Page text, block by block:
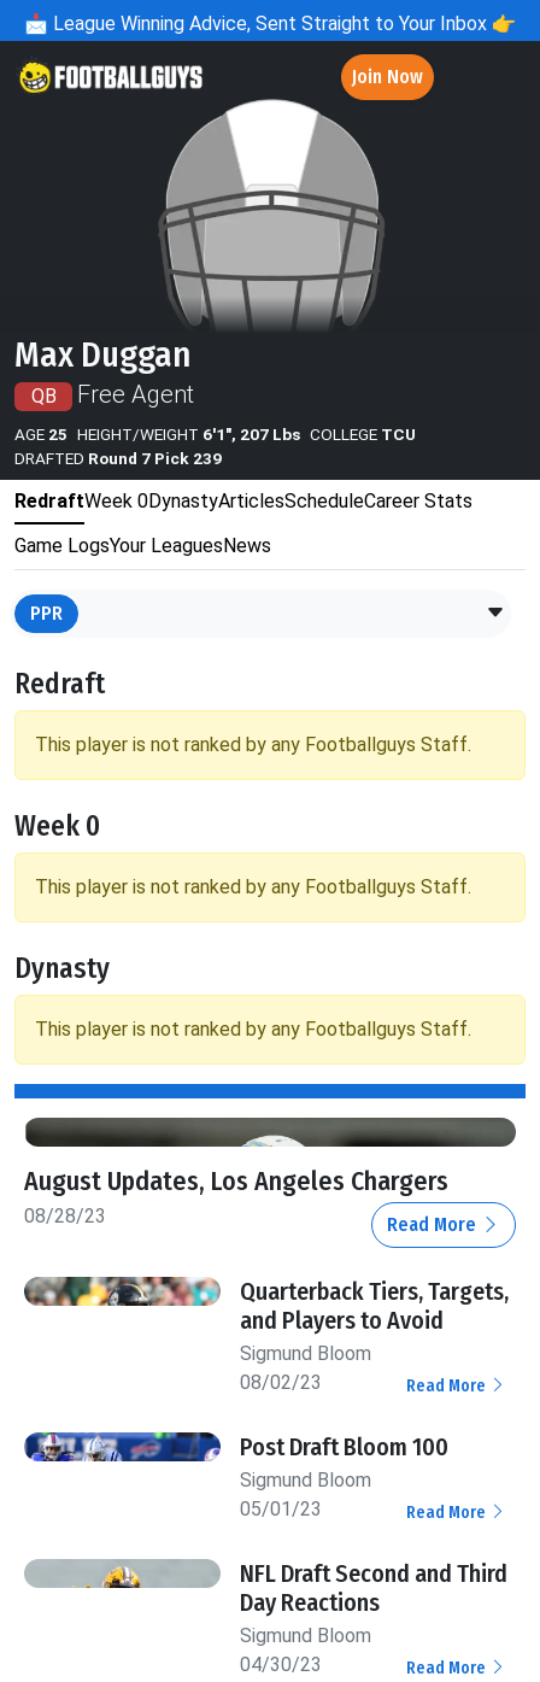
📩 League Winning Advice, Sent Straight to Your Inbox 👉
Join Now
Max Duggan
QB Free Agent
AGE 25 HEIGHT/WEIGHT 6'1", 207 Lbs COLLEGE TCU
DRAFTED Round 7 Pick 239
RedraftWeek 0DynastyArticlesScheduleCareer Stats
Game LogsYour LeaguesNews
PPR
Redraft
This player is not ranked by any Footballguys Staff.
Week 0
This player is not ranked by any Footballguys Staff.
Dynasty
This player is not ranked by any Footballguys Staff.
August Updates, Los Angeles Chargers
08/28/23 Read More
Quarterback Tiers, Targets,
and Players to Avoid
Sigmund Bloom
08/02/23
Read More
Post Draft Bloom 100
Sigmund Bloom
05/01/23
Read More
NFL Draft Second and Third
Day Reactions
Sigmund Bloom
04/30/23
Read More